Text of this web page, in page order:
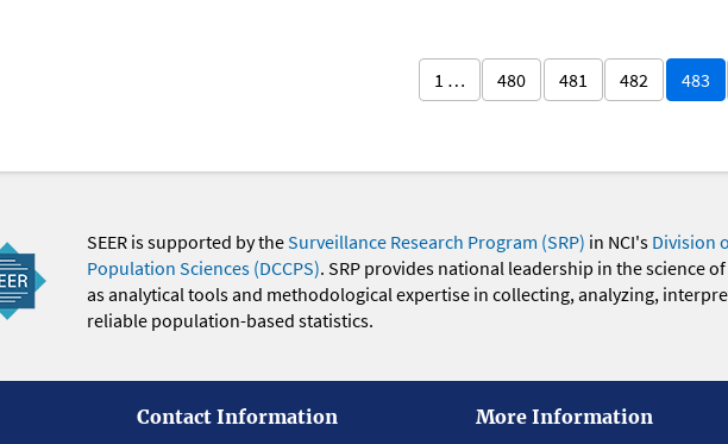
1 … 480 481 482 483
SEER is supported by theSurveillance Research Program (SRP) in NCI's Division
Population Sciences (DCCPS). SRP provides national leadership in the science
as analytical tools and methodological expertise in collecting, analyzing,
reliable population-based statistics.
Contact Information
More Information